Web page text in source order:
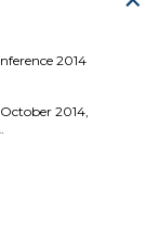
2014
2014,